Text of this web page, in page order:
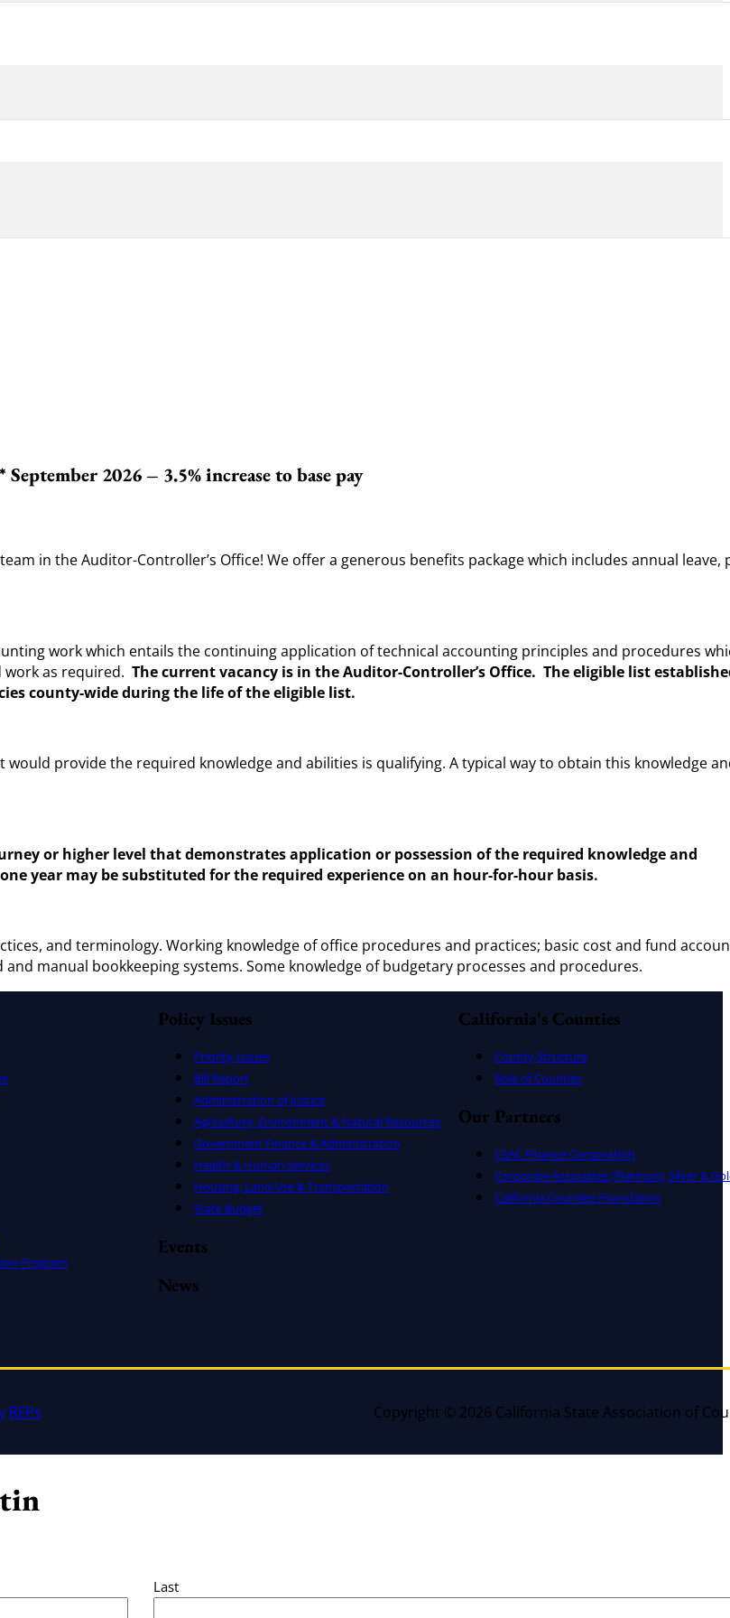
2026 – 3.5% increase to base pay
in the Auditor-Controller’s Office! We offer a generous benefits package which includes annual leave,
work which entails the continuing application of technical accounting principles and procedures
as required. The current vacancy is in the Auditor-Controller’s Office. The eligible list
county-wide during the life of the eligible list.
provide the required knowledge and abilities is qualifying. A typical way to obtain this knowledge
or higher level that demonstrates application or possession of the required knowledge and
year may be substituted for the required experience on an hour-for-hour basis.
and terminology. Working knowledge of office procedures and practices; basic cost and fund
manual bookkeeping systems. Some knowledge of budgetary processes and procedures.
Program
Policy Issues
Priority Issues
Bill Report
Administration of Justice
Agriculture, Environment & Natural Resources
Government Finance & Administration
Health & Human Services
Housing, Land Use & Transportation
State Budget
Events
News
California's Counties
County Structure
Role of Counties
Our Partners
CSAC Finance Corporation
Corporate Associates (Platinum, Silver &
California Counties Foundation
RFPs Copyright © 2026 California State Association of
Last